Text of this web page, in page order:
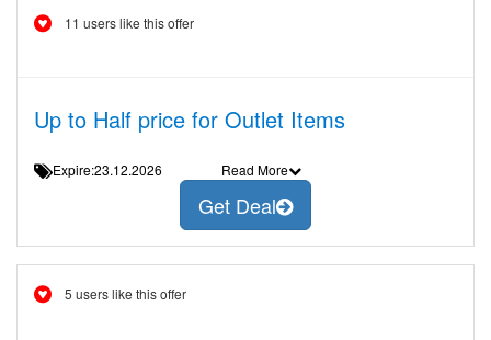
11 users like this offer
Up to Half price for Outlet Items
Expire:23.12.2026 Read More
Get Deal
5 users like this offer